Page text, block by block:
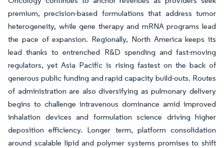
premium, precision-based formulations that address tumor
heterogeneity, while gene therapy and mRNA programs lead
the pace of expansion. Regionally, North America keeps its
lead thanks to entrenched R&D spending and fast-moving
regulators, yet Asia Pacific is rising fastest on the back of
generous public funding and rapid capacity build-outs. Routes
of administration are also diversifying as pulmonary delivery
begins to challenge intravenous dominance amid improved
inhalation devices and formulation science driving higher
deposition efficiency. Longer term, platform consolidation
around scalable lipid and polymer systems promises to shift